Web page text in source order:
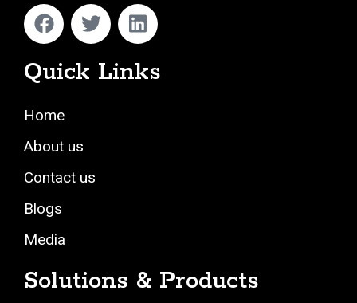
Quick Links
Home
About us
Contact us
Blogs
Media
Solutions & Products